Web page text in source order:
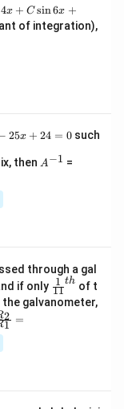
4x + C sin6x +
of integration),
25x + 24 = 0such
then ^
A−1 =
through a gal
if only \fr
ac
{1}
11
1 th of t
galvanometer,
1
2 =